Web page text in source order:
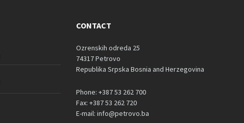
CONTACT
Ozrenskih odreda 25
74317 Petrovo
Republika Srpska Bosnia and Herzegovina
Phone: +387 53 262 700
Fax: +387 53 262 720
E-mail: info@petrovo.ba